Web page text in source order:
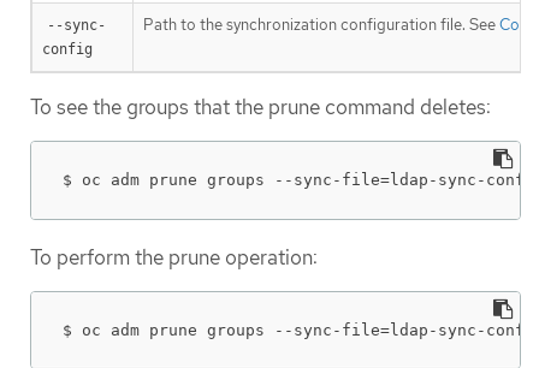
--sync-
config
Path to the synchronization configuration file. See
To see the groups that the prune command deletes:
$ oc adm prune groups --sync-file=ldap-sync-
To perform the prune operation:
$ oc adm prune groups --sync-file=ldap-sync-